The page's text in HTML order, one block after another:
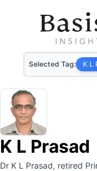
Selected Tag: K L
K L Prasad
Dr K L Prasad, retired